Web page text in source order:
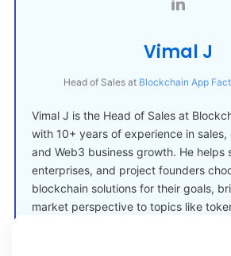
Vimal J
Head of Sales at Blockchain App
Vimal J is the Head of Sales at
with 10+ years of experience in
and Web3 business growth. He helps
enterprises, and project founders
blockchain solutions for their goals,
market perspective to topics like